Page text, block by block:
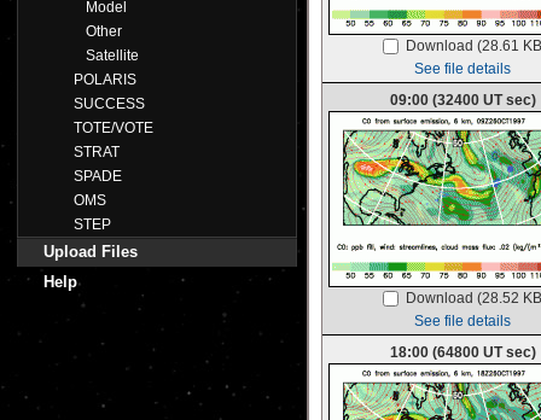
Model
Other
Satellite
POLARIS
SUCCESS
TOTE/VOTE
STRAT
SPADE
OMS
STEP
Upload Files
Help
Download (28.61
See file details
09:00 (32400 UT sec)
Download (28.52
See file details
18:00 (64800 UT sec)